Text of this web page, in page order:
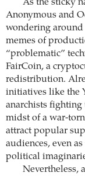
As the sticky
Anonymous and
wondering
memes of
“problematic”
FairCoin, a
redistribution.
initiatives like the
anarchists fighting
midst of a war-
attract popular
audiences, even
political
Nevertheless,